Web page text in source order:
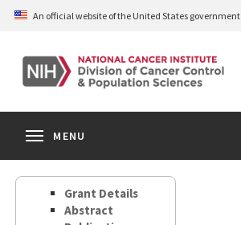
Skip
content
An official website of the United States government
MENU
Grant Details
Abstract